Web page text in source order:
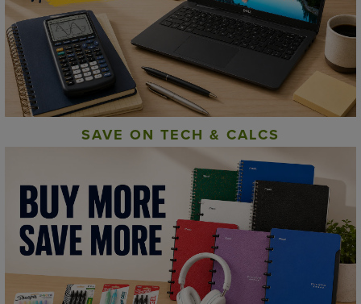
SAVE ON TECH & CALCS